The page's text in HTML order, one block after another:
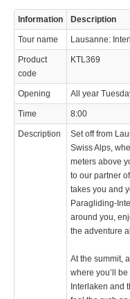
Information Description
Tour name Lausanne:
Product
code
KTL369
Opening All year
Time 8:00
Description
Set off from
Swiss Alps,
meters above
to our partner
takes you and
Paragliding-
around you,
the adventure
At the summit,
where you’ll
Interlaken and